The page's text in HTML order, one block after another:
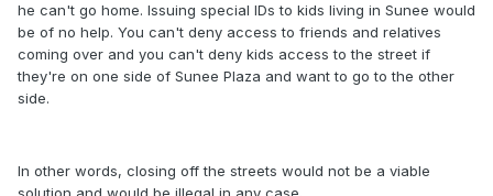
he can't go home. Issuing special IDs to kids living in Sunee would
be of no help. You can't deny access to friends and relatives
coming over and you can't deny kids access to the street if
they're on one side of Sunee Plaza and want to go to the other
side.
In other words, closing off the streets would not be a viable